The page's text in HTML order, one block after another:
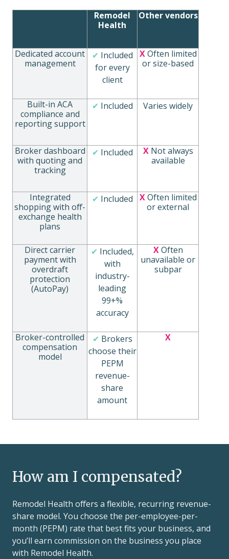
Remodel
Health
Other vendors
Dedicated account
management
✔ Included
for every
client
XOften limited
or size-based
Built-in ACA
compliance and
reporting support
✔ Included Varies widely
Broker dashboard
with quoting and
tracking
✔ Included X Not always
available
Integrated
shopping with off-
exchange health
plans
✔ Included XOften limited
or external
Direct carrier
payment with
overdraft
protection
(AutoPay)
✔ Included,
with
industry-
leading
99+%
accuracy
XOften
unavailable or
subpar
Broker-controlled
compensation
model
✔ Brokers
choose their
PEPM
revenue-
share
amount
X
How am I compensated?
Remodel Health offers a flexible, recurring revenue-
share model. You choose the per-employee-per-
month (PEPM) rate that best fits your business, and
you’ll earn commission on the business you place
with Remodel Health.